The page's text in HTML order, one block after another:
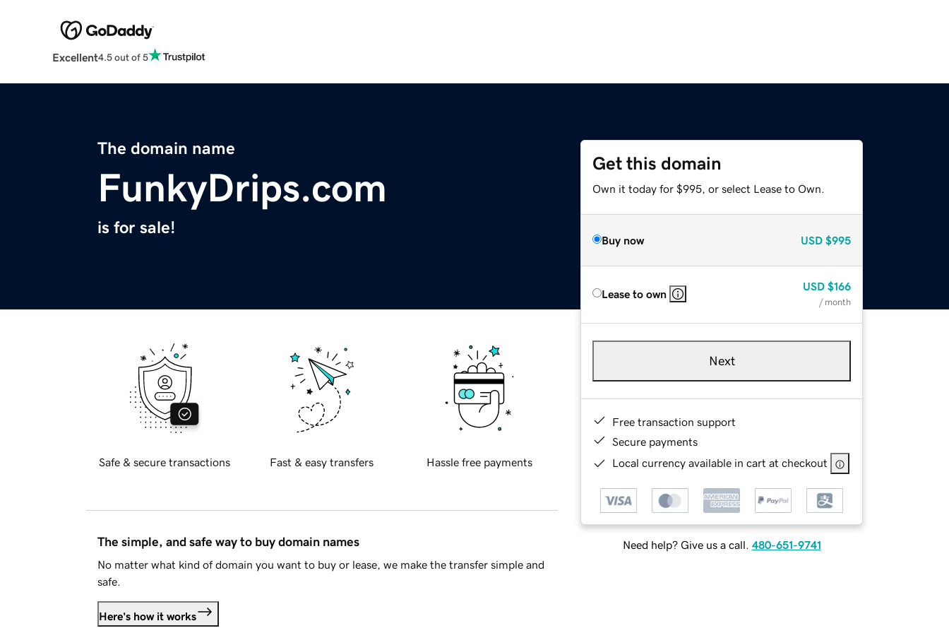
Excellent4.5 out of 5
The domain name
FunkyDrips.com
is for sale!
Get this domain
Own it today for $995, or select Lease to Own.
Buy now USD $995
Lease to own
USD $166
/ month
Next
Free transaction support
Secure payments
Local currency available in cart at checkout
Need help? Give us a call. 480-651-9741
Safe & secure transactions Fast & easy transfers Hassle free payments
The simple, and safe way to buy domain names
No matter what kind of domain you want to buy or lease, we make the transfer simple and
safe.
Here's how it works